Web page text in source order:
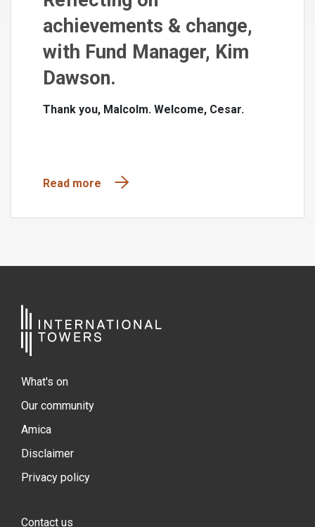
achievements & change,
with Fund Manager, Kim
Dawson.
Thank you, Malcolm. Welcome, Cesar.
Read more
What's on
Our community
Amica
Disclaimer
Privacy policy
Contact us